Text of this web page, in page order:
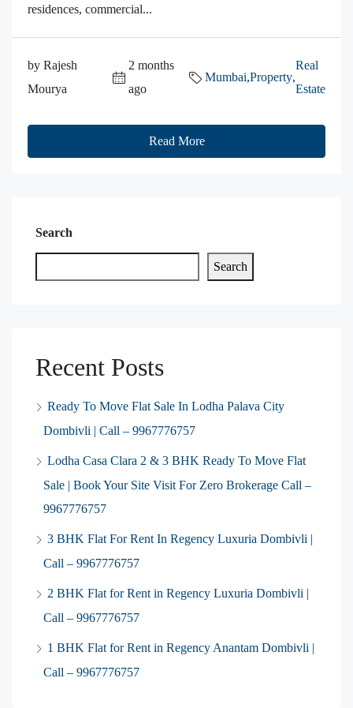
residences, commercial...
by Rajesh
Mourya
2 months
ago
Mumbai,Property,
Real
Estate
Read More
Search
Search
Recent Posts
Ready To Move Flat Sale In Lodha Palava City
Dombivli | Call – 9967776757
Lodha Casa Clara 2 & 3 BHK Ready To Move Flat
Sale | Book Your Site Visit For Zero Brokerage Call –
9967776757
3 BHK Flat For Rent In Regency Luxuria Dombivli |
Call – 9967776757
2 BHK Flat for Rent in Regency Luxuria Dombivli |
Call – 9967776757
1 BHK Flat for Rent in Regency Anantam Dombivli |
Call – 9967776757